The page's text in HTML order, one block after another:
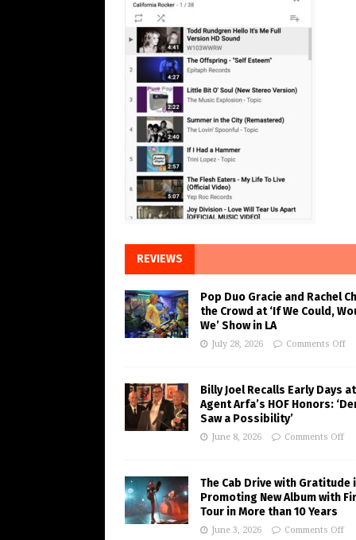
REVIEWS
Pop Duo Gracie and Rachel
the Crowd at ‘If We Could,
We’ Show in LA
July 28, 2026 Comments Off
Billy Joel Recalls Early Days at
Agent Arfa’s HOF Honors:
Saw a Possibility’
June 8, 2026 Comments Off
The Cab Drive with Gratitude
Promoting New Album with
Tour in More than 10 Years
June 3, 2026 Comments Off